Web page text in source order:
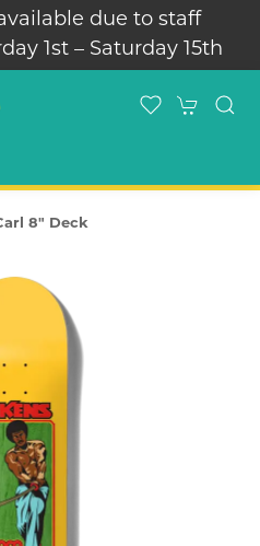
due to staff
1st – Saturday 15th
8" Deck